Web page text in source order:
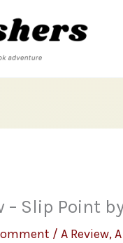
– Slip Point
/A Review,